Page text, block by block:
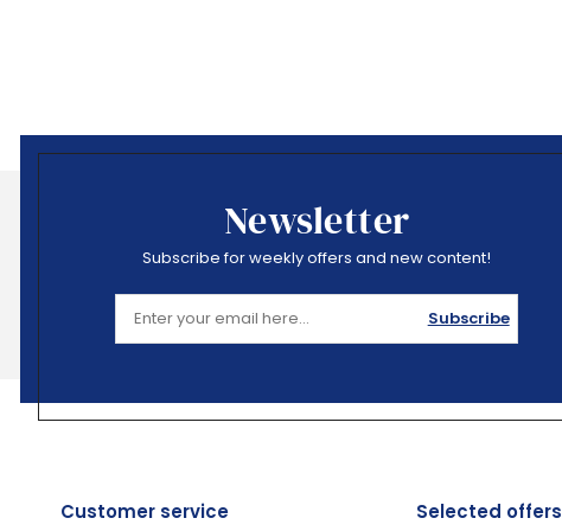
Newsletter
Subscribe for weekly offers and new content!
Subscribe
Customer service Selected offers